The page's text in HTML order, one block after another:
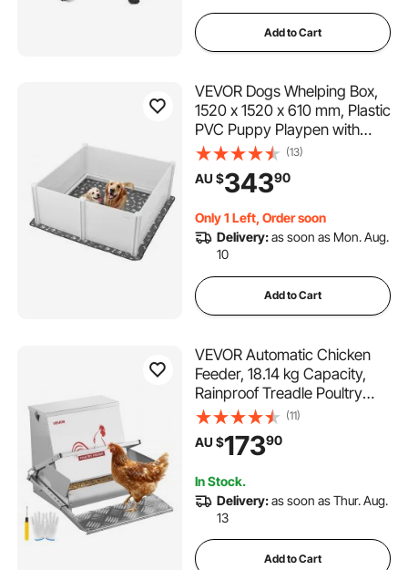
Add to Cart
VEVOR Dogs Whelping Box,
1520 x 1520 x 610 mm, Plastic
PVC Puppy Playpen with
Height Adjustable Door and
Washable Pee Pad, Anti-
Deformation Indoor Puppy
Breed Dogs, Milk White
(13)
AU $34390
Only 1 Left, Order soon
Delivery:as soon as Mon. Aug.
10
Add to Cart
VEVOR Automatic Chicken
Feeder, 18.14 kg Capacity,
Rainproof Treadle Poultry
Feeder with Lockable Lid, No
Waste, Galvanized Steel
Construction, Outdoor Use,
Poultry, Pheasants
(11)
AU $17390
In Stock.
Delivery:as soon as Thur. Aug.
13
Add to Cart